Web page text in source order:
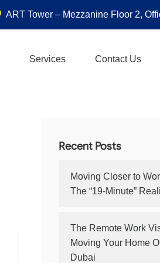
ART Tower – Mezzanine Floor 2,
Services Contact Us
Recent Posts
Moving Closer to
The “19-Minute”
The Remote Work
Moving Your Home
Dubai